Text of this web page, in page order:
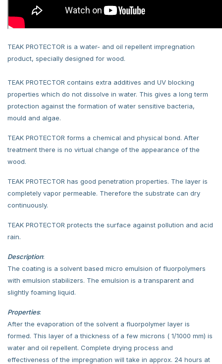
TEAK PROTECTOR is a water- and oil repellent impregnation
product, specially designed for wood.
TEAK PROTECTOR contains extra additives and UV blocking
properties which do not dissolve in water. This gives a long term
protection against the formation of water sensitive bacteria,
mould and algae.
TEAK PROTECTOR forms a chemical and physical bond. After
treatment there is no virtual change of the appearance of the
wood.
TEAK PROTECTOR has good penetration properties. The layer is
completely vapor permeable. Therefore the substrate can dry
continuously.
TEAK PROTECTOR protects the surface against pollution and acid
rain.
Description:
The coating is a solvent based micro emulsion of fluorpolymers
with emulsion stabilizers. The emulsion is a transparent and
slightly foaming liquid.
Properties:
After the evaporation of the solvent a fluorpolymer layer is
formed. This layer of a thickness of a few microns ( 1/1000 mm) is
water and oil repellent. Complete drying process and
effectiveness of the impregnation will take in approx. 24 hours at